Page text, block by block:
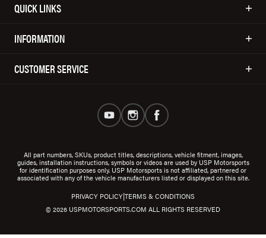
QUICK LINKS
INFORMATION
CUSTOMER SERVICE
All part numbers, SKUs, product titles, descriptions, vehicle fitment, images,
guides, installation instructions, symbols or videos are used by USP Motorsports
for identification purposes only. USP Motorsports is not affiliated, partnered or
associated with any of the vehicle manufacturers listed or displayed on this site.
© 2026 USPMOTORSPORTS.COM ALL RIGHTS RESERVED
PRIVACY POLICY|TERMS & CONDITIONS